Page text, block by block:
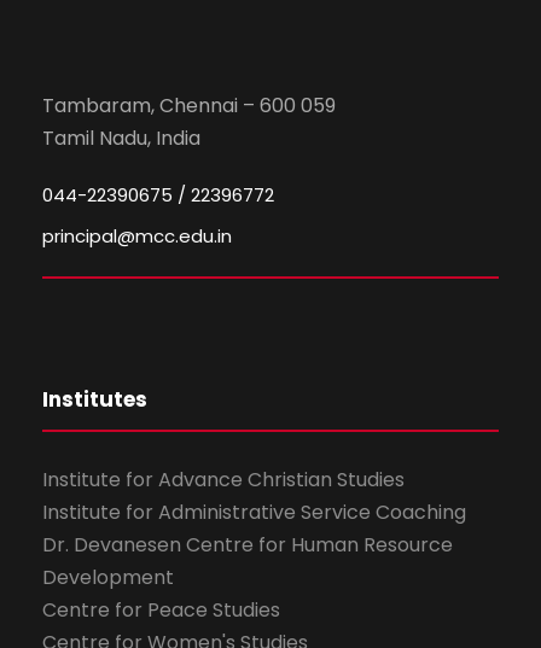
Tambaram, Chennai – 600 059
Tamil Nadu, India
044-22390675 / 22396772
principal@mcc.edu.in
Institutes
Institute for Advance Christian Studies
Institute for Administrative Service Coaching
Dr. Devanesen Centre for Human Resource
Development
Centre for Peace Studies